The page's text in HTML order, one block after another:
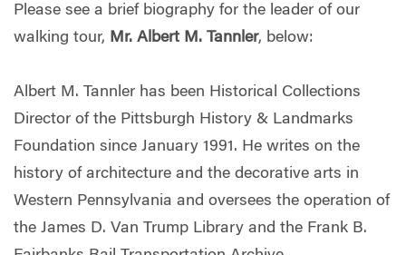
Please see a brief biography for the leader of our
walking tour, Mr. Albert M. Tannler, below:
Albert M. Tannler has been Historical Collections
Director of the Pittsburgh History & Landmarks
Foundation since January 1991. He writes on the
history of architecture and the decorative arts in
Western Pennsylvania and oversees the operation of
the James D. Van Trump Library and the Frank B.